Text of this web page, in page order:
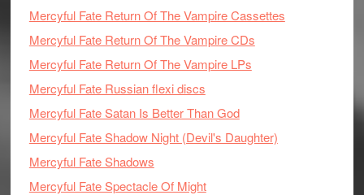
Mercyful Fate Return Of The Vampire Cassettes
Mercyful Fate Return Of The Vampire CDs
Mercyful Fate Return Of The Vampire LPs
Mercyful Fate Russian flexi discs
Mercyful Fate Satan Is Better Than God
Mercyful Fate Shadow Night (Devil's Daughter)
Mercyful Fate Shadows
Mercyful Fate Spectacle Of Might